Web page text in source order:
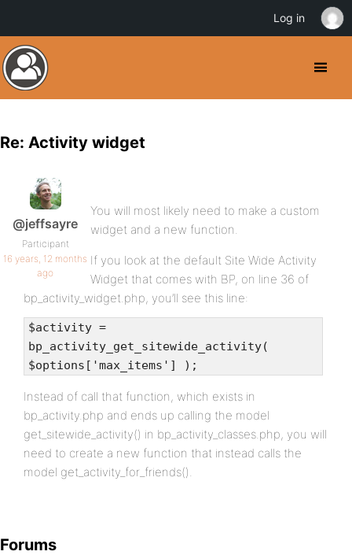
Re: Activity widget
@jeffsayre
Participant
16 years, 12 months
ago
You will most likely need to make a custom
widget and a new function.
If you look at the default Site Wide Activity
Widget that comes with BP, on line 36 of
bp_activity_widget.php, you’ll see this line:
$activity =
bp_activity_get_sitewide_activity(
$options['max_items'] );
Instead of call that function, which exists in
bp_activity.php and ends up calling the model
get_sitewide_activity() in bp_activity_classes.php, you will
need to create a new function that instead calls the
model get_activity_for_friends().
Forums
Log in